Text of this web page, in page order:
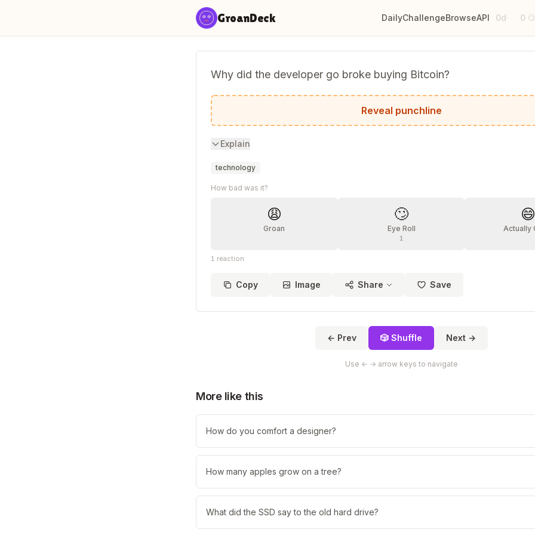
GroanDeck DailyChallengeBrowseAPI 0d· 0 😏
Why did the developer go broke buying Bitcoin?
He kept calling it bytecoin and didn't get any.
Reveal punchline
Explain
technology
How bad was it?
😩
Groan
🙄
Eye Roll
1
😄
Actually
1 reaction
Copy Image Share Save
← Prev 🎲 Shuffle Next →
Use ← → arrow keys to navigate
More like this
How do you comfort a designer?
How many apples grow on a tree?
What did the SSD say to the old hard drive?